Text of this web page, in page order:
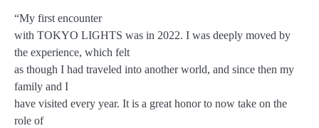
“My first encounter
with TOKYO LIGHTS was in 2022. I was deeply moved by
the experience, which felt
as though I had traveled into another world, and since then my
family and I
have visited every year. It is a great honor to now take on the
role of